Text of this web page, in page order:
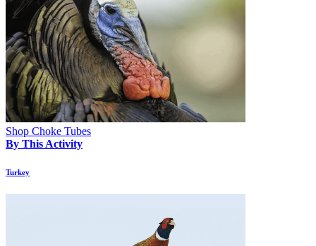
Shop Choke Tubes
By This Activity
Turkey